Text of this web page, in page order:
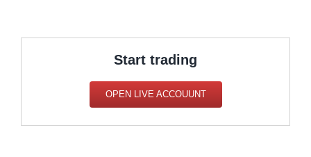
Start trading
OPEN LIVE ACCOUUNT